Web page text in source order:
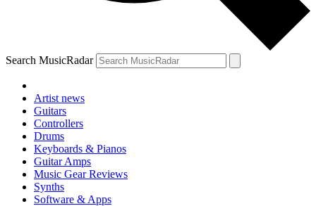
Search MusicRadar
Artist news
Guitars
Controllers
Drums
Keyboards & Pianos
Guitar Amps
Music Gear Reviews
Synths
Software & Apps